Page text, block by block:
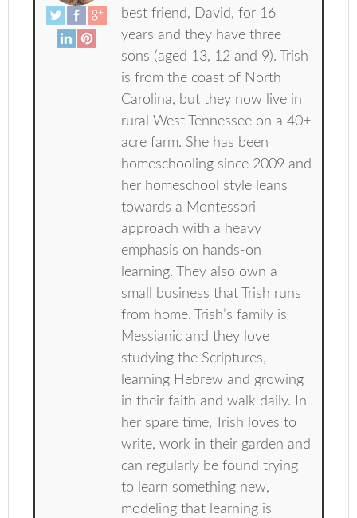
best friend, David, for 16
years and they have three
sons (aged 13, 12 and 9). Trish
is from the coast of North
Carolina, but they now live in
rural West Tennessee on a 40+
acre farm. She has been
homeschooling since 2009 and
her homeschool style leans
towards a Montessori
approach with a heavy
emphasis on hands-on
learning. They also own a
small business that Trish runs
from home. Trish’s family is
Messianic and they love
studying the Scriptures,
learning Hebrew and growing
in their faith and walk daily. In
her spare time, Trish loves to
write, work in their garden and
can regularly be found trying
to learn something new,
modeling that learning is